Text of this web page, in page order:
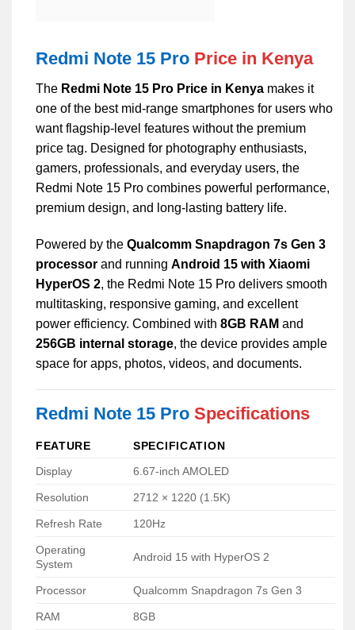
Redmi Note 15 ProPrice in Kenya
The Redmi Note 15 Pro Price in Kenyamakes it
one of the best mid-range smartphones for users who
want flagship-level features without the premium
price tag. Designed for photography enthusiasts,
gamers, professionals, and everyday users, the
Redmi Note 15 Pro combines powerful performance,
premium design, and long-lasting battery life.
Powered by the Qualcomm Snapdragon 7s Gen 3
processorand running Android 15 with Xiaomi
HyperOS 2, the Redmi Note 15 Pro delivers smooth
multitasking, responsive gaming, and excellent
power efficiency. Combined with 8GB RAM and
256GB internal storage, the device provides ample
space for apps, photos, videos, and documents.
Redmi Note 15 ProSpecifications
FEATURE
SPECIFICATION
Display
6.67-inch AMOLED
Resolution 2712 × 1220 (1.5K)
Refresh Rate 120Hz
Operating
System
Android 15 with HyperOS 2
Processor Qualcomm Snapdragon 7s Gen 3
RAM 8GB